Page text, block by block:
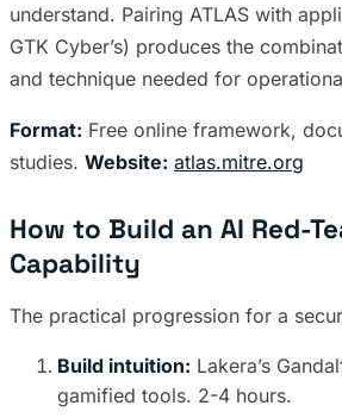
understand. Pairing ATLAS with
GTK Cyber’s) produces the
and technique needed for
Format: Free online framework,
studies. Website: atlas.mitre.org
How to Build an AI Red-
Capability
The practical progression for a
Build intuition: Lakera’s
gamified tools. 2-4 hours.